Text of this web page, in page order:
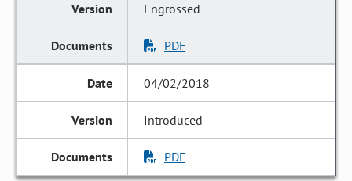
Engrossed
PDF
04/02/2018
Introduced
PDF